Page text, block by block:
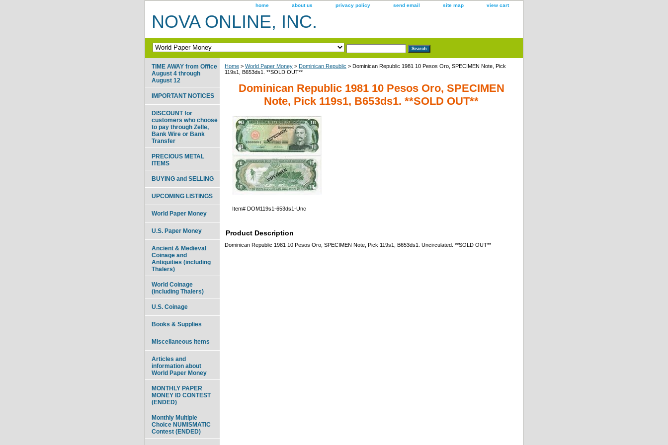
home about us privacy policy send email site map view cart
NOVA ONLINE, INC.
Home > World Paper Money > Dominican Republic > Dominican Republic 1981 10 Pesos Oro, SPECIMEN Note, Pick
119s1, B653ds1. **SOLD OUT**
Dominican Republic 1981 10 Pesos Oro, SPECIMEN
Note, Pick 119s1, B653ds1. **SOLD OUT**
Item# DOM119s1-653ds1-Unc
Product Description
Dominican Republic 1981 10 Pesos Oro, SPECIMEN Note, Pick 119s1, B653ds1. Uncirculated. **SOLD OUT**
TIME AWAY from Office
August 4 through
August 12
IMPORTANT NOTICES
DISCOUNT for
customers who choose
to pay through Zelle,
Bank Wire or Bank
Transfer
PRECIOUS METAL
ITEMS
BUYING and SELLING
UPCOMING LISTINGS
World Paper Money
U.S. Paper Money
Ancient & Medieval
Coinage and
Antiquities (including
Thalers)
World Coinage
(including Thalers)
U.S. Coinage
Books & Supplies
Miscellaneous Items
Articles and
information about
World Paper Money
MONTHLY PAPER
MONEY ID CONTEST
(ENDED)
Monthly Multiple
Choice NUMISMATIC
Contest (ENDED)